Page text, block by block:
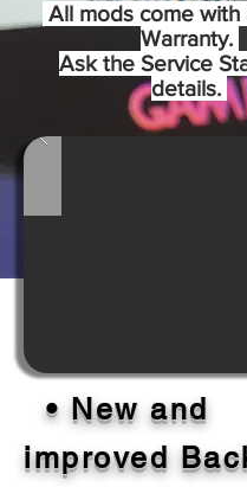
All mods come with
Warranty.
Ask the Service
details.
• New and
improved